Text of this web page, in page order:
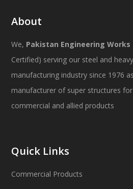
About
We, Pakistan Engineering Works
Certified) serving our steel and
manufacturing industry since 1976
manufacturer of super structures
commercial and allied products
Quick Links
Commercial Products